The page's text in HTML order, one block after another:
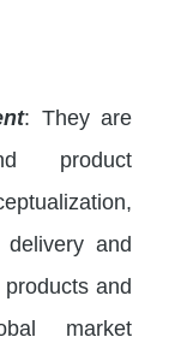
: They are
product
and
and
market